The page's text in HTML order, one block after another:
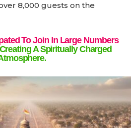
8,000 guests on the
To Join In Large Numbers
Creating A Spiritually Charged